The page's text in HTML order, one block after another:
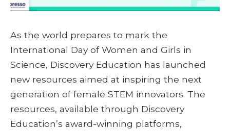
As the world prepares to mark the
International Day of Women and Girls in
Science, Discovery Education has launched
new resources aimed at inspiring the next
generation of female STEM innovators. The
resources, available through Discovery
Education’s award-winning platforms,